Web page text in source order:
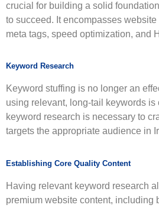
crucial for building a solid
to succeed. It encompasses
meta tags, speed optimization, and
Keyword Research
Keyword stuffing is no longer an
using relevant, long-tail keywords is
keyword research is necessary to
targets the appropriate audience in
Establishing Core Quality Content
Having relevant keyword research
premium website content, including